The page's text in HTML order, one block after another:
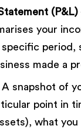
(P&L)
your
specific period,
made a
A snapshot of
point in
what you